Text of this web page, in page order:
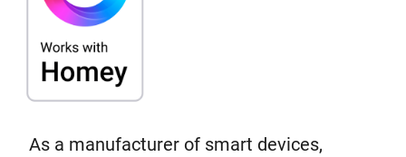
As a manufacturer of smart devices,